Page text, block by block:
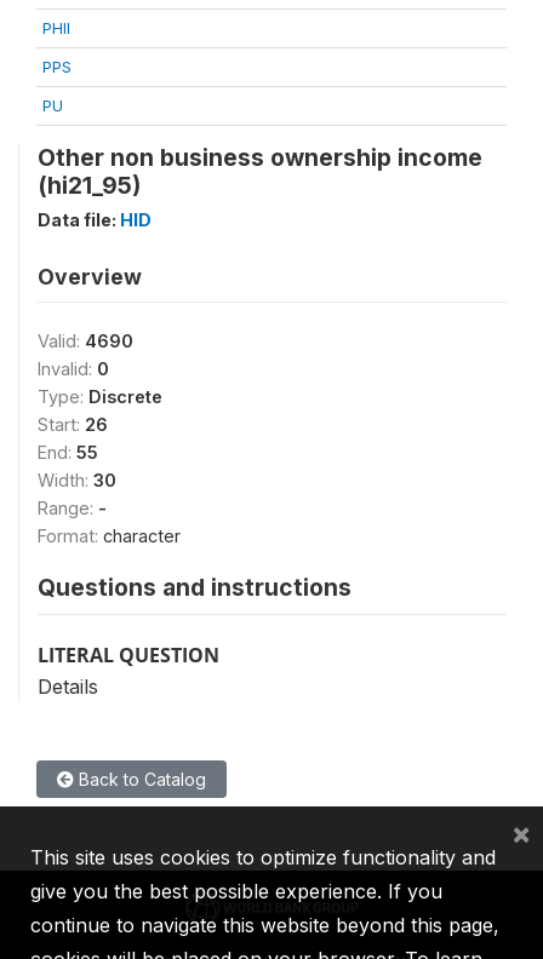
PHII
PPS
PU
Other non business ownership income
(hi21_95)
Data file: HID
Overview
Valid: 4690
Invalid: 0
Type: Discrete
Start: 26
End: 55
Width: 30
Range: -
Format: character
Questions and instructions
LITERAL QUESTION
Details
Back to Catalog
This site uses cookies to optimize functionality and
give you the best possible experience. If you
continue to navigate this website beyond this page,
×